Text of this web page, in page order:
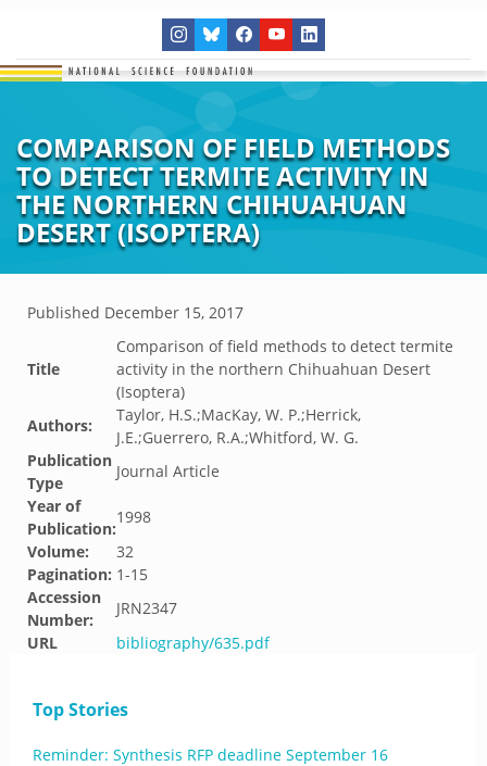
COMPARISON OF FIELD METHODS
TO DETECT TERMITE ACTIVITY IN
THE NORTHERN CHIHUAHUAN
DESERT (ISOPTERA)
Published December 15, 2017
Title
Comparison of field methods to detect termite
activity in the northern Chihuahuan Desert
(Isoptera)
Authors:
Taylor, H.S.;MacKay, W. P.;Herrick,
J.E.;Guerrero, R.A.;Whitford, W. G.
Publication
Type
Journal Article
Year of
Publication:
1998
Volume:
32
Pagination: 1-15
Accession
Number:
JRN2347
URL
bibliography/635.pdf
Top Stories
Reminder: Synthesis RFP deadline September 16